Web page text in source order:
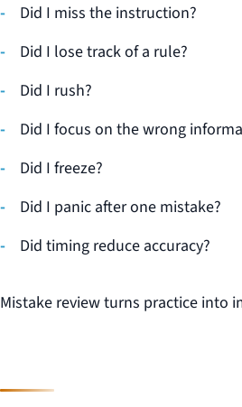
Did I miss the instruction?
Did I lose track of a rule?
Did I rush?
Did I focus on the wrong
Did I freeze?
Did I panic after one mistake?
Did timing reduce accuracy?
Mistake review turns practice into